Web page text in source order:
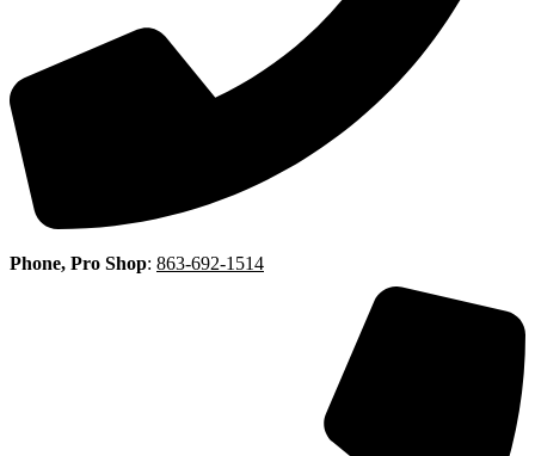
Phone, Pro Shop: 863-692-1514